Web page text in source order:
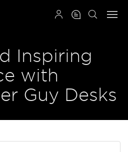
Inspiring
with
Guy Desks